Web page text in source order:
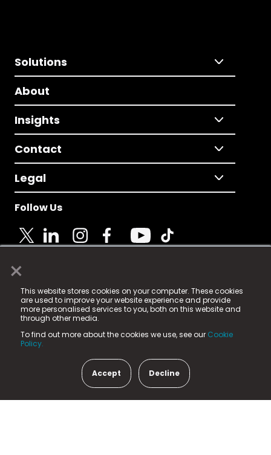
×
This website stores cookies on your computer. These cookies
are used to improve your website experience and provide
more personalised services to you, both on this website and
through other media.
To find out more about the cookies we use, see our Cookie
Policy.
Accept Decline
Solutions
About
Insights
Contact
Legal
Follow Us
© 2025 Fame Media Tech Limited. n-gage.io is a
registered trademark.
Fame Media Tech (trading as n-gage.io) is registered
in England & Wales
15 Parsons Court, Welbury Way, Aycliffe Business Park,
County Durham, DL5 6ZE (Company Number